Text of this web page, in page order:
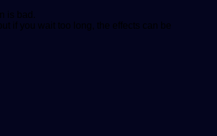
is bad.
if you wait too long, the effects can be